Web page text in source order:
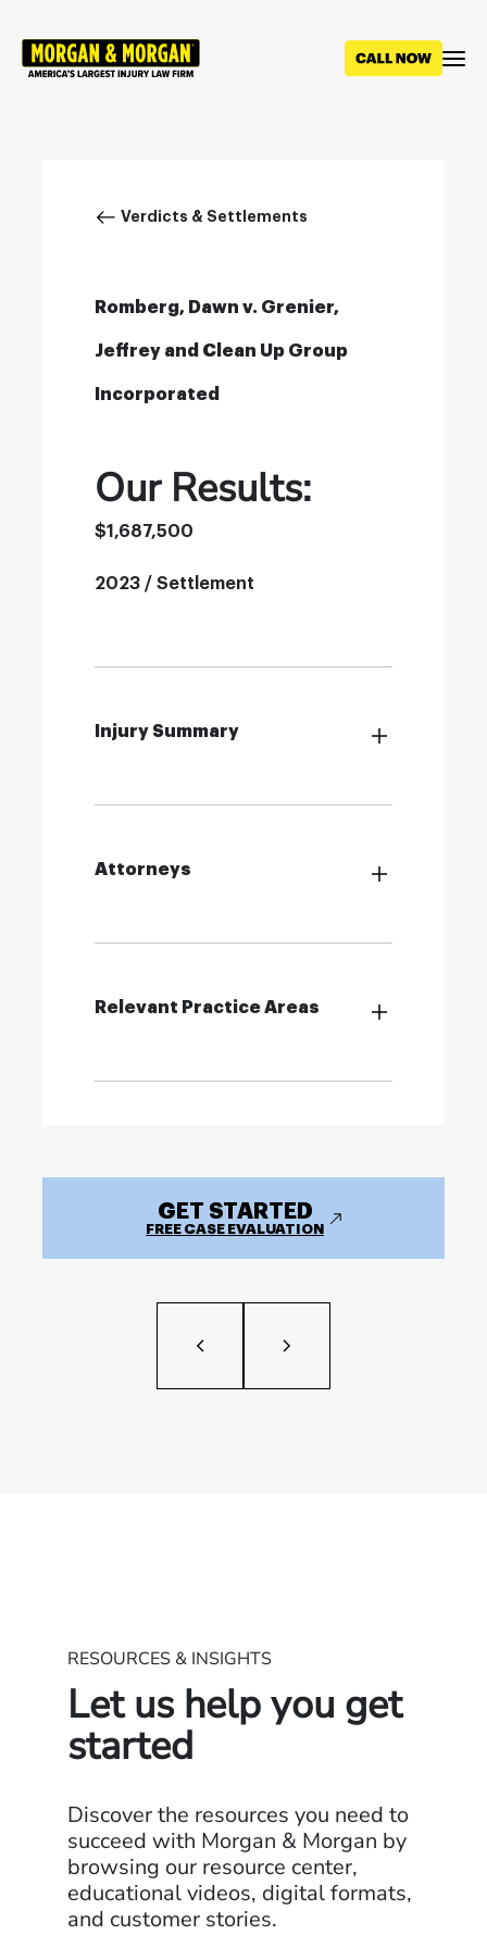
main
Breadcrumb
Verdicts & Settlements
Romberg, Dawn v. Grenier,
Jeffrey and Clean Up Group
Incorporated
Our Results:
$1,687,500
2023 / Settlement
Injury Summary
Attorneys
Relevant Practice Areas
GET STARTED
FREE CASE EVALUATION
RESOURCES & INSIGHTS
Let us help you get
started
Discover the resources you need to
succeed with Morgan & Morgan by
browsing our resource center,
educational videos, digital formats,
and customer stories.